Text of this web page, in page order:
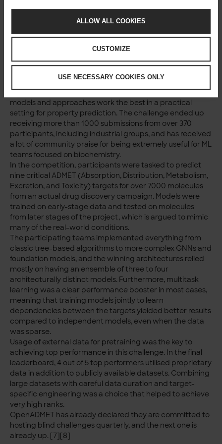
ALLOW ALL COOKIES
CUSTOMIZE
USE NECESSARY COOKIES ONLY
A concrete example:
property prediction for
compounds
The OpenADMET-ExpansionRx Blind Challenge, closed in
early 2026, gave important benchmarks on what type of
models and approaches work the best in a practical
setting for property prediction. The challenge ended up
receiving more than 1000 submissions from over 370
participants, including industrial groups, and has received
a lot of community praise for being extremely useful for ML
teams focused on biochemistry.
In the competition, participants were tasked to predict
nine critical ADMET (Absorption, Distribution, Metabolism,
Excretion, and Toxicity) targets for over 7000 molecules
from an actual drug discovery campaign. Models were
trained on early-stage data and tested on molecules
from later stages of the project, which is argued to mimic
many of the real-world conditions.
The participating teams implemented everything from
classic tree-based algorithms to more complex GNNs and
foundation models, and the winning architectures relied
mostly on having an ensemble of three to four
architecturally distinct models. Furthermore, multitask
learning was a clear performance booster in most cases,
meaning that training models jointly to learn
dependencies between the targets yielded better results
compared to independent models, even when the data
was sparse.
Usage of external data for pretraining was the key to
achieving top performance in this challenge. In the final
leaderboard, 4 out of 5 top performers utilised proprietary
data in addition to publicly available datasets. Combining
large datasets with careful data curation and target-
specific engineering was a choice that helped to achieve
very high ranks.
OpenADMET has already declared they are committed to
hosting blind challenges quarterly, and the next one is
already up. [7][8]